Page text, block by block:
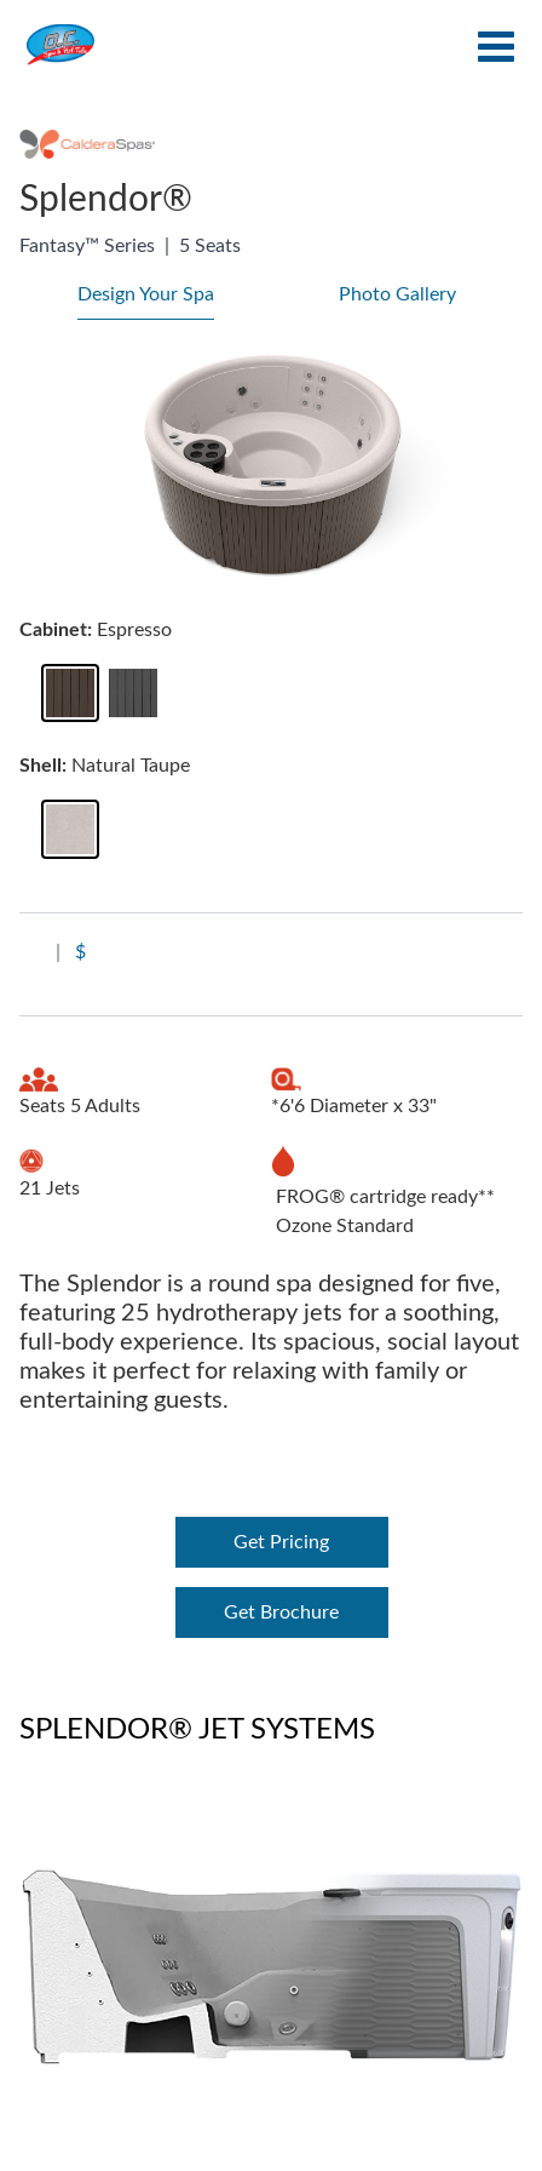
Splendor®
Fantasy™ Series 5 Seats
$
Seats 5 Adults *6'6 Diameter x 33"
21 Jets
FROG® cartridge ready**
Ozone Standard
The Splendor is a round spa designed for five,
featuring 25 hydrotherapy jets for a soothing,
full-body experience. Its spacious, social layout
makes it perfect for relaxing with family or
entertaining guests.
Get Pricing
Get Brochure
Design Your Spa Photo Gallery
Cabinet: Espresso
Shell: Natural Taupe
SPLENDOR® JET SYSTEMS